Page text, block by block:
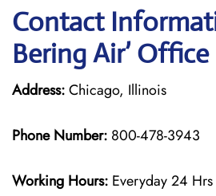
Contact
Bering Air’
Address:Chicago, Illinois
Phone Number: 800-478-3943
Working Hours: Everyday 24 Hrs